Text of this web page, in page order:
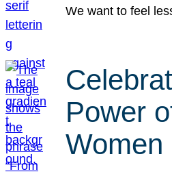
We want to feel
Power
Women